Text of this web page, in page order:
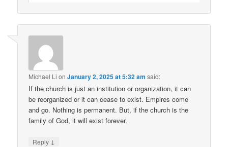
Michael Li onJanuary 2, 2025 at 5:32 am said:
If the church is just an institution or organization, it can
be reorganized or it can cease to exist. Empires come
and go. Nothing is permanent. But, if the church is the
family of God, it will exist forever.
Reply ↓